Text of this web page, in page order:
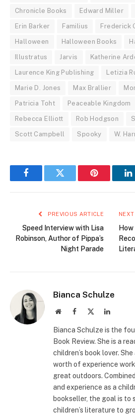
Chronicle Books Edward Miller
Erin Barker Familius Frederick
Halloween Halloween Books
Illustratus Jarvis Katherine
Laurence King Publishing Letizia
Marie D. Jones Max Brallier
Patricia Toht Peaceable Kingdom
Rebecca Elliott Rob Hodgson
Scott Campbell Spooky W.
FacebookTwitter Pinterest
PREVIOUS ARTICLE
Speed Interview with Lisa
Robinson, Author of Pippa’s
Night Parade
Bianca Schulze
WebsiteFacebook LinkedIn
Bianca Schulze is the
Book Review. She is a
children’s book lover. She
worth of experience
great outdoors.
and experience as a
bookseller, the goal is to
children’s literature to